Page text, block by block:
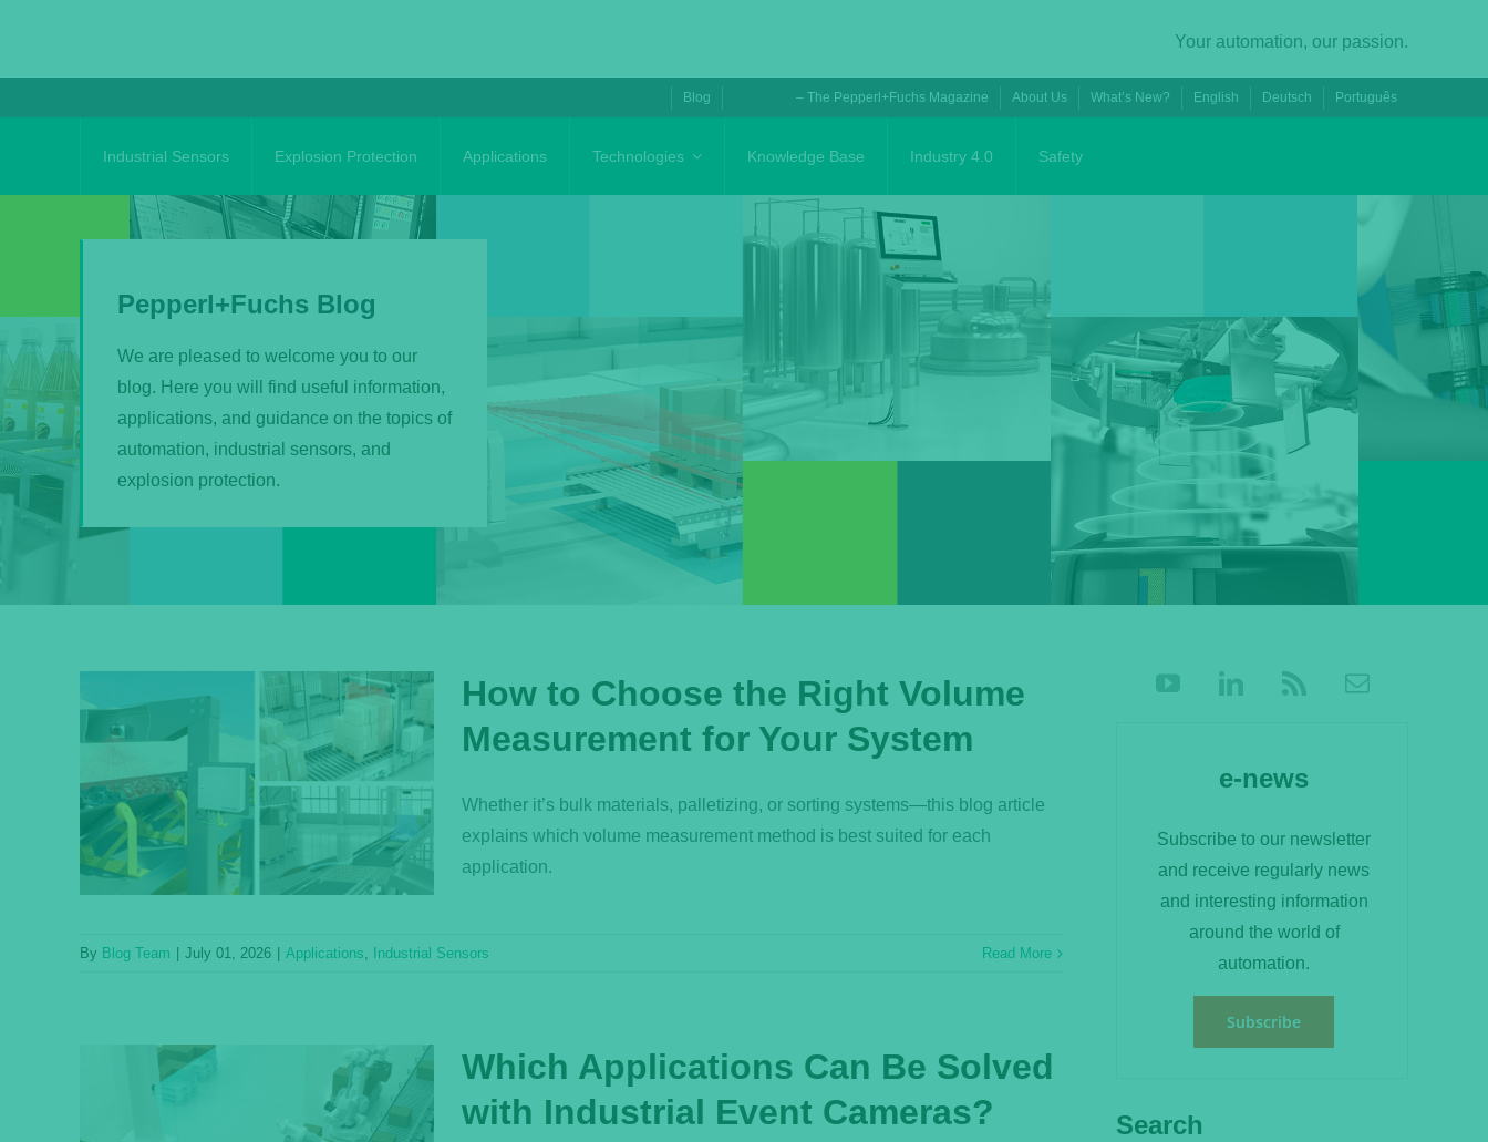
content
Your automation, our passion.
Blog – The Pepperl+Fuchs Magazine About Us What’s New? English Deutsch Português
Industrial Sensors Explosion Protection Applications Technologies Knowledge Base Industry 4.0 Safety
Pepperl+Fuchs Blog
We are pleased to welcome you to our
blog. Here you will find useful information,
applications, and guidance on the topics of
automation, industrial sensors, and
explosion protection.
How to Choose the Right Volume
Measurement for Your System
Whether it’s bulk materials, palletizing, or sorting systems—this blog article
explains which volume measurement method is best suited for each
application.
By Blog Team July 01, 2026 Applications, Industrial Sensors Read More
Which Applications Can Be Solved
with Industrial Event Cameras?
e-news
Subscribe to our newsletter
and receive regularly news
and interesting information
around the world of
automation.
Subscribe
Search